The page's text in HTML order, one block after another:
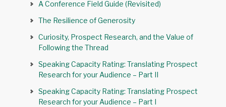
A Conference Field Guide (Revisited)
The Resilience of Generosity
Curiosity, Prospect Research, and the Value of
Following the Thread
Speaking Capacity Rating: Translating Prospect
Research for your Audience – Part II
Speaking Capacity Rating: Translating Prospect
Research for your Audience – Part I